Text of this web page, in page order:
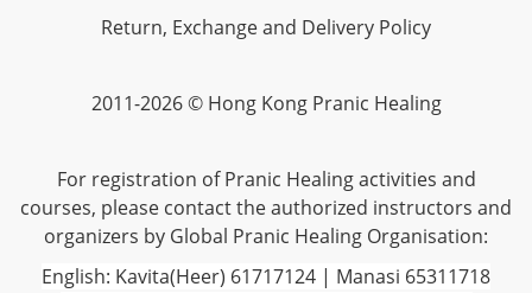
Return, Exchange and Delivery Policy
2011-2026 © Hong Kong Pranic Healing
For registration of Pranic Healing activities and
courses, please contact the authorized instructors and
organizers by Global Pranic Healing Organisation:
English: Kavita(Heer) 61717124 | Manasi 65311718